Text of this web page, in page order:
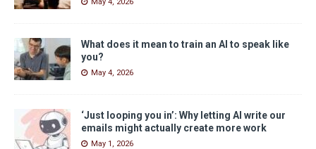
What does it mean to train an AI to speak like
you?
May 4, 2026
‘Just looping you in’: Why letting AI write our
emails might actually create more work
May 1, 2026